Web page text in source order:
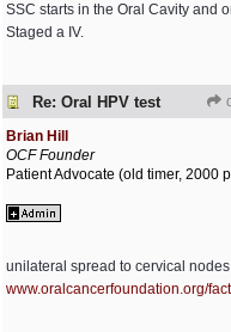
SSC starts in the Oral Cavity and
Staged a IV.
Re: Oral HPV test
Brian Hill
OCF Founder
Patient Advocate (old timer, 2000
unilateral spread to cervical
www.oralcancerfoundation.org/